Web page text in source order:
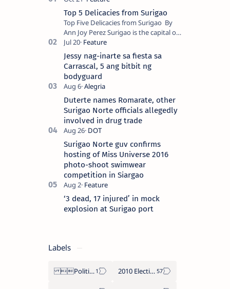
Top 5 Delicacies from Surigao
Top Five Delicacies from Surigao By
Ann Joy Perez Surigao is the capital of
Surigao del Norte province. Known as
the “City of Island Adventures,…
Jessy nag-inarte sa fiesta sa
Carrascal, 5 ang bitbit ng
bodyguard
Duterte names Romarate, other
Surigao Norte officials allegedly
involved in drug trade
Surigao Norte guv confirms
hosting of Miss Universe 2016
photo-shoot swimwear
competition in Siargao
‘3 dead, 17 injured’ in mock
explosion at Surigao port
Labels
Politics Province of Dinagat Islands  Surigao City Surigao del Norte Karaga News Central Feature  Supreme Court 2010 Election